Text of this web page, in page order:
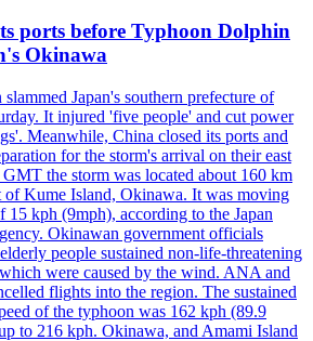
ports before Typhoon Dolphin
Okinawa
Japan's southern prefecture of
It injured 'five people' and cut power
Meanwhile, China closed its ports and
for the storm's arrival on their east
the storm was located about 160 km
of Kume Island, Okinawa. It was moving
15 kph (9mph), according to the Japan
Okinawan government officials
people sustained non-life-threatening
were caused by the wind. ANA and
flights into the region. The sustained
of the typhoon was 162 kph (89.9
to 216 kph. Okinawa, and Amami Island